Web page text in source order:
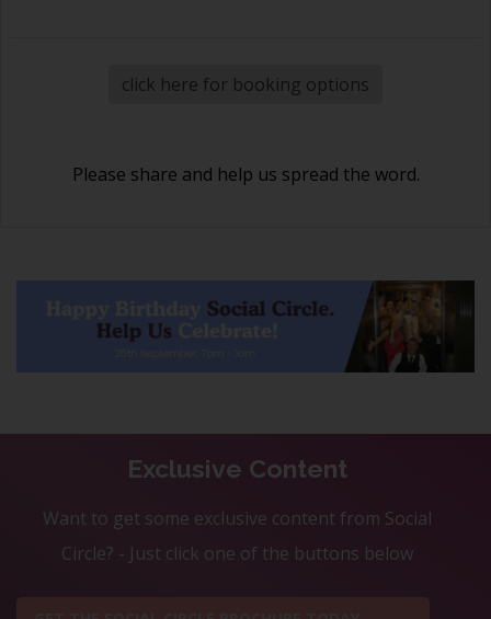
click here for booking options
Please share and help us spread the word.
Exclusive Content
Want to get some exclusive content from Social
Circle? - Just click one of the buttons below